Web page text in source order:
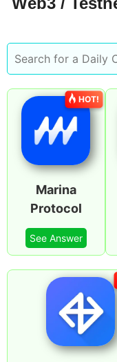
Marina
Protocol
See Answer
HOT!